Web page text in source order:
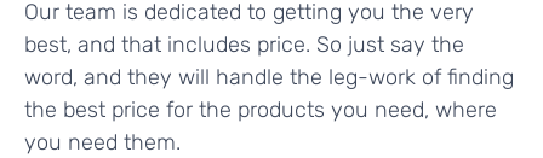
Our team is dedicated to getting you the very
best, and that includes price. So just say the
word, and they will handle the leg-work of finding
the best price for the products you need, where
you need them.